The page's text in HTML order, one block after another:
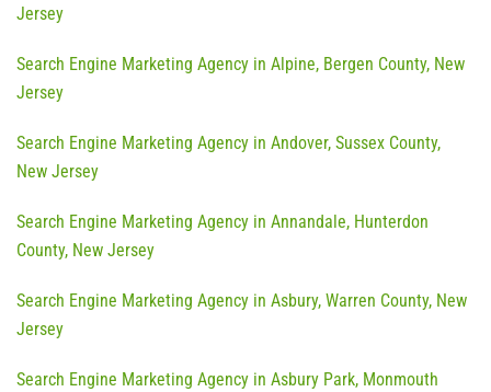
Jersey
Search Engine Marketing Agency in Alpine, Bergen County, New
Jersey
Search Engine Marketing Agency in Andover, Sussex County,
New Jersey
Search Engine Marketing Agency in Annandale, Hunterdon
County, New Jersey
Search Engine Marketing Agency in Asbury, Warren County, New
Jersey
Search Engine Marketing Agency in Asbury Park, Monmouth